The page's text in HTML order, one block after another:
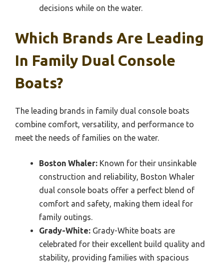
decisions while on the water.
Which Brands Are Leading
In Family Dual Console
Boats?
The leading brands in family dual console boats
combine comfort, versatility, and performance to
meet the needs of families on the water.
Boston Whaler: Known for their unsinkable
construction and reliability, Boston Whaler
dual console boats offer a perfect blend of
comfort and safety, making them ideal for
family outings.
Grady-White: Grady-White boats are
celebrated for their excellent build quality and
stability, providing families with spacious